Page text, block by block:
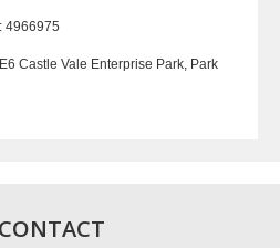
4966975
Castle Vale Enterprise Park, Park
CONTACT